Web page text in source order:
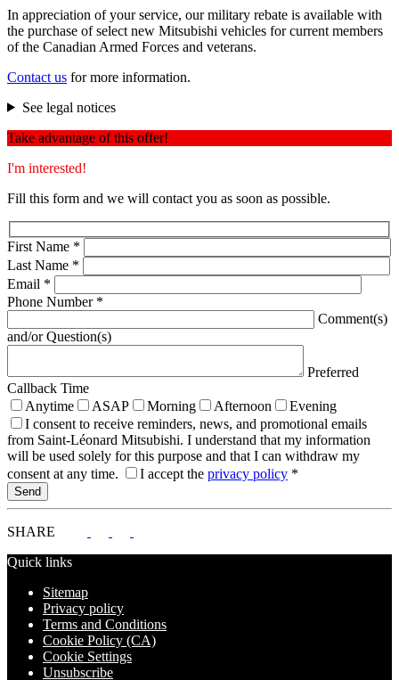
In appreciation of your service, our military rebate is available with
the purchase of select new Mitsubishi vehicles for current members
of the Canadian Armed Forces and veterans.
Contact us for more information.
See legal notices
Take advantage of this offer!
I'm interested!
Fill this form and we will contact you as soon as possible.
First Name *
Last Name *
Email *
Phone Number *
Comment(s)
and/or Question(s)
Preferred
Callback Time
Anytime
ASAP Morning Afternoon
Evening
I consent to receive reminders, news, and promotional emails
from Saint-Léonard Mitsubishi. I understand that my information
will be used solely for this purpose and that I can withdraw my
consent at any time.
I accept the privacy policy *
SHARE
Quick links
Sitemap
Privacy policy
Terms and Conditions
Cookie Policy (CA)
Cookie Settings
Unsubscribe